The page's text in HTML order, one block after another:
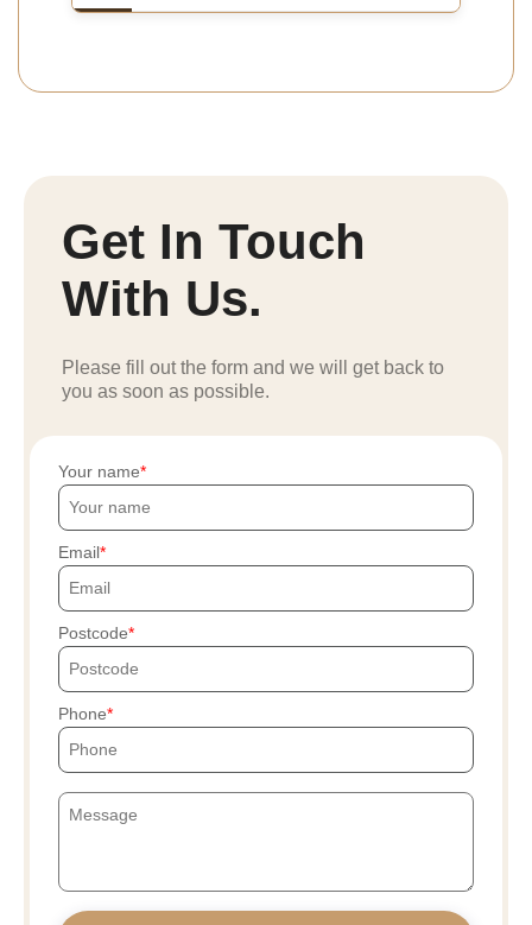
Get In Touch
With Us.
Please fill out the form and we will get back to
you as soon as possible.
Your name
Email
Postcode
Phone